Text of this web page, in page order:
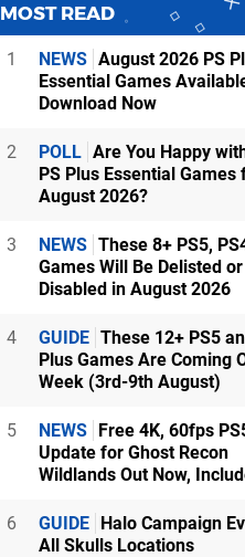
MOST READ
1 NEWS August 2026 PS
Essential Games
Download Now
2 POLL Are You Happy
PS Plus Essential Games
August 2026?
3 NEWS These 8+ PS5,
Games Will Be Delisted or
Disabled in August 2026
4 GUIDE These 12+ PS5
Plus Games Are Coming
Week (3rd-9th August)
5 NEWS Free 4K, 60fps
Update for Ghost Recon
Wildlands Out Now,
6 GUIDE Halo Campaign
All Skulls Locations